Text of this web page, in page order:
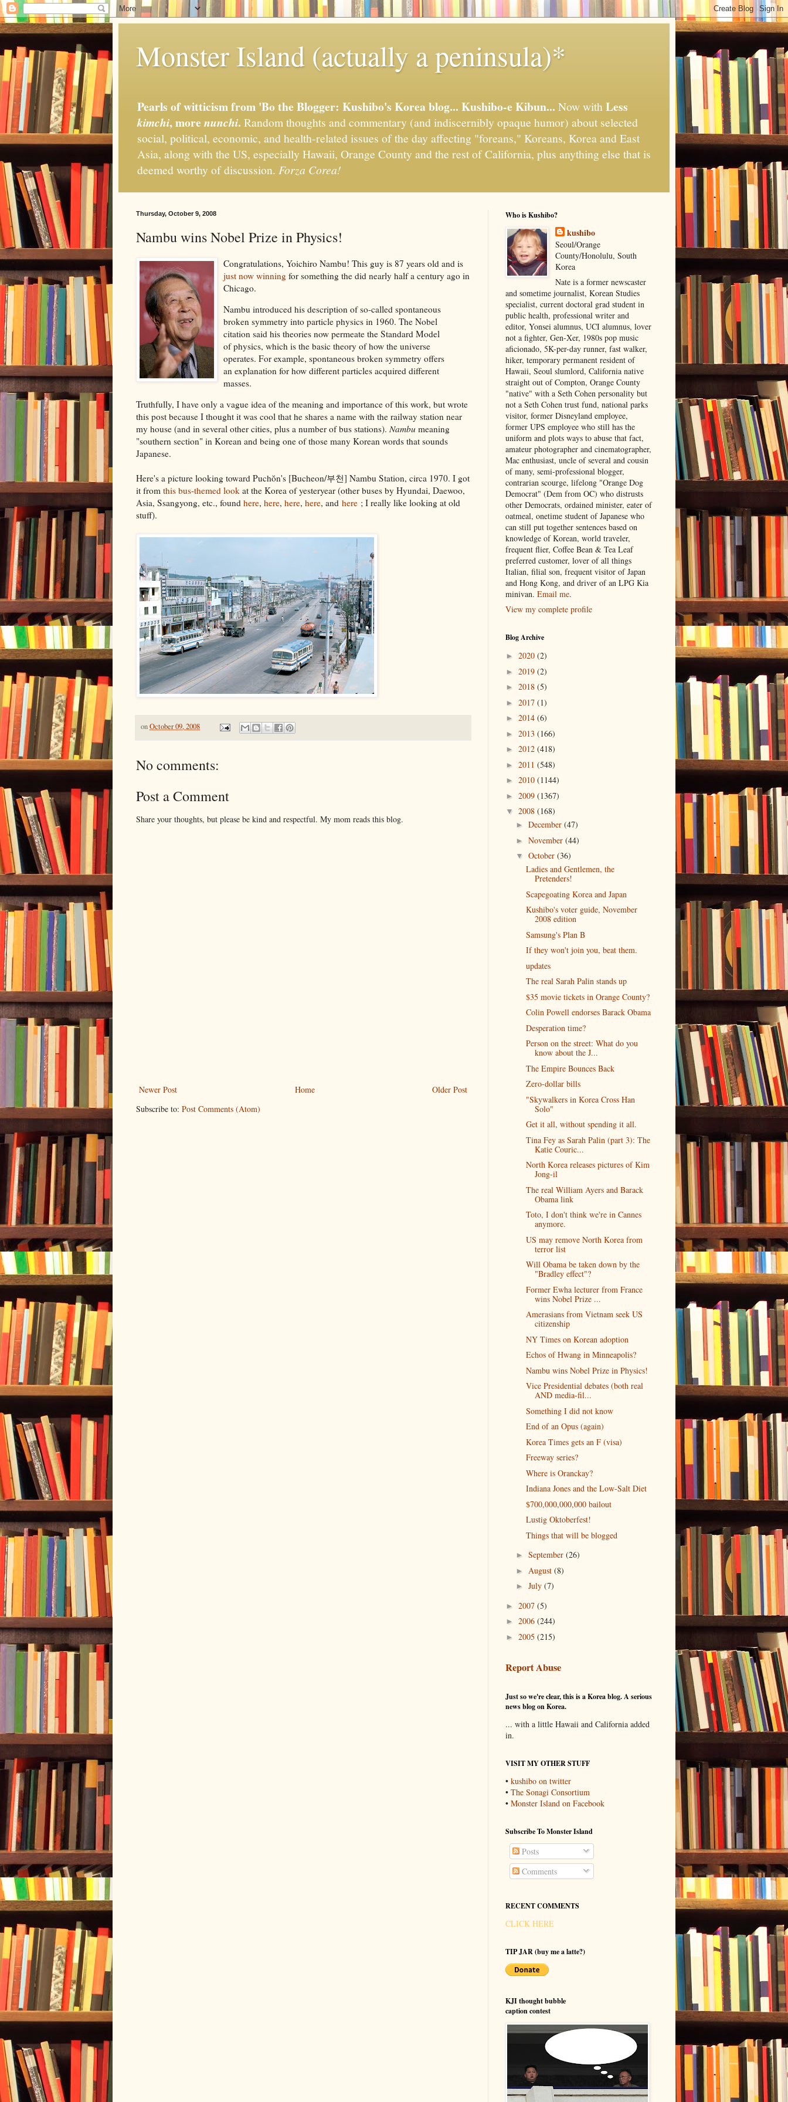
Monster Island (actually a peninsula)*
Pearls of witticism from 'Bo the Blogger: Kushibo's Korea blog... Kushibo-e Kibun... Now withLess
kimchi, more nunchi. Random thoughts and commentary (and indiscernibly opaque humor) about selected
social, political, economic, and health-related issues of the day affecting "foreans," Koreans, Korea and East
Asia, along with the US, especially Hawaii, Orange County and the rest of California, plus anything else that is
deemed worthy of discussion. Forza Corea!
Thursday, October 9, 2008
Nambu wins Nobel Prize in Physics!
Congratulations, Yoichiro Nambu! This guy is 87 years old and is
just now winning for something the did nearly half a century ago in
Chicago.
Nambu introduced his description of so-called spontaneous
broken symmetry into particle physics in 1960. The Nobel
citation said his theories now permeate the Standard Model
of physics, which is the basic theory of how the universe
operates. For example, spontaneous broken symmetry offers
an explanation for how different particles acquired different
masses.
Truthfully, I have only a vague idea of the meaning and importance of this work, but wrote
this post because I thought it was cool that he shares a name with the railway station near
my house (and in several other cities, plus a number of bus stations). Nambu meaning
"southern section" in Korean and being one of those many Korean words that sounds
Japanese.
Here's a picture looking toward Puchŏn's [Bucheon/부천] Nambu Station, circa 1970. I got
it from this bus-themed look at the Korea of yesteryear (other buses by Hyundai, Daewoo,
Asia, Ssangyong, etc., found here, here, here, here, and here ; I really like looking at old
stuff).
onOctober 09, 2008
No comments:
Post a Comment
Share your thoughts, but please be kind and respectful. My mom reads this blog.
Newer Post Older Post
Home
Subscribe to: Post Comments (Atom)
Who is Kushibo?
kushibo
Seoul/Orange
County/Honolulu, South
Korea
Nate is a former newscaster
and sometime journalist, Korean Studies
specialist, current doctoral grad student in
public health, professional writer and
editor, Yonsei alumnus, UCI alumnus, lover
not a fighter, Gen-Xer, 1980s pop music
aficionado, 5K-per-day runner, fast walker,
hiker, temporary permanent resident of
Hawaii, Seoul slumlord, California native
straight out of Compton, Orange County
"native" with a Seth Cohen personality but
not a Seth Cohen trust fund, national parks
visitor, former Disneyland employee,
former UPS employee who still has the
uniform and plots ways to abuse that fact,
amateur photographer and cinematographer,
Mac enthusiast, uncle of several and cousin
of many, semi-professional blogger,
contrarian scourge, lifelong "Orange Dog
Democrat" (Dem from OC) who distrusts
other Democrats, ordained minister, eater of
oatmeal, onetime student of Japanese who
can still put together sentences based on
knowledge of Korean, world traveler,
frequent flier, Coffee Bean & Tea Leaf
preferred customer, lover of all things
Italian, filial son, frequent visitor of Japan
and Hong Kong, and driver of an LPG Kia
minivan. Email me.
View my complete profile
Blog Archive
► 2020 (2)
► 2019 (2)
► 2018 (5)
► 2017 (1)
► 2014 (6)
► 2013 (166)
► 2012 (418)
► 2011 (548)
► 2010 (1144)
► 2009 (1367)
▼ 2008 (168)
► December (47)
► November (44)
▼ October (36)
Ladies and Gentlemen, the
Pretenders!
Scapegoating Korea and Japan
Kushibo's voter guide, November
2008 edition
Samsung's Plan B
If they won't join you, beat them.
updates
The real Sarah Palin stands up
$35 movie tickets in Orange County?
Colin Powell endorses Barack Obama
Desperation time?
Person on the street: What do you
know about the J...
The Empire Bounces Back
Zero-dollar bills
"Skywalkers in Korea Cross Han
Solo"
Get it all, without spending it all.
Tina Fey as Sarah Palin (part 3): The
Katie Couric...
North Korea releases pictures of Kim
Jong-il
The real William Ayers and Barack
Obama link
Toto, I don't think we're in Cannes
anymore.
US may remove North Korea from
terror list
Will Obama be taken down by the
"Bradley effect"?
Former Ewha lecturer from France
wins Nobel Prize ...
Amerasians from Vietnam seek US
citizenship
NY Times on Korean adoption
Echos of Hwang in Minneapolis?
Nambu wins Nobel Prize in Physics!
Vice Presidential debates (both real
AND media-fil...
Something I did not know
End of an Opus (again)
Korea Times gets an F (visa)
Freeway series?
Where is Oranckay?
Indiana Jones and the Low-Salt Diet
$700,000,000,000 bailout
Lustig Oktoberfest!
Things that will be blogged
► September (26)
► August (8)
► July (7)
► 2007 (5)
► 2006 (244)
► 2005 (215)
Report Abuse
Just so we're clear, this is a Korea blog. A serious
news blog on Korea.
... with a little Hawaii and California added
in.
VISIT MY OTHER STUFF
• kushibo on twitter
• The Sonagi Consortium
• Monster Island on Facebook
Subscribe To Monster Island
Posts
Comments
RECENT COMMENTS
CLICK HERE
TIP JAR (buy me a latte?)
KJI thought bubble
caption contest